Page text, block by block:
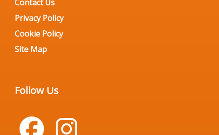
Contact Us
Privacy Policy
Cookie Policy
Site Map
Follow Us